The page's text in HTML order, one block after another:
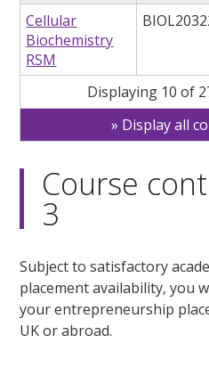
Cellular
Biochemistry
RSM
Displaying 10 of
Display all
Course
3
Subject to satisfactory
placement availability, you
your entrepreneurship
UK or abroad.